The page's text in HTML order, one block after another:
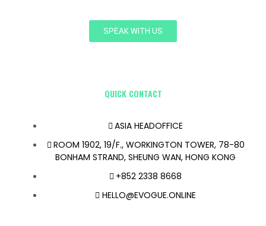
SPEAK WITH US
QUICK CONTACT
ASIA HEADOFFICE
ROOM 1902, 19/F., WORKINGTON TOWER, 78-80
BONHAM STRAND, SHEUNG WAN, HONG KONG
+852 2338 8668
HELLO@EVOGUE.ONLINE